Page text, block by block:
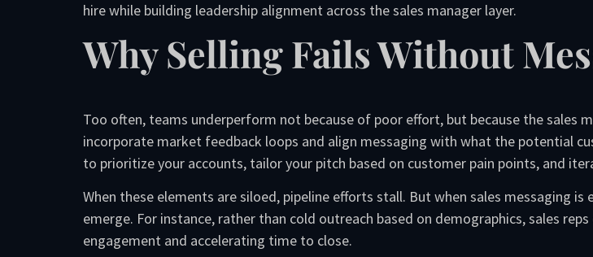
hire while building leadership alignment across the sales manager layer.
Why Selling Fails Without
Too often, teams underperform not because of poor effort, but because the sales
incorporate market feedback loops and align messaging with what the potential
to prioritize your accounts, tailor your pitch based on customer pain points, and
When these elements are siloed, pipeline efforts stall. But when sales messaging
emerge. For instance, rather than cold outreach based on demographics, sales
engagement and accelerating time to close.